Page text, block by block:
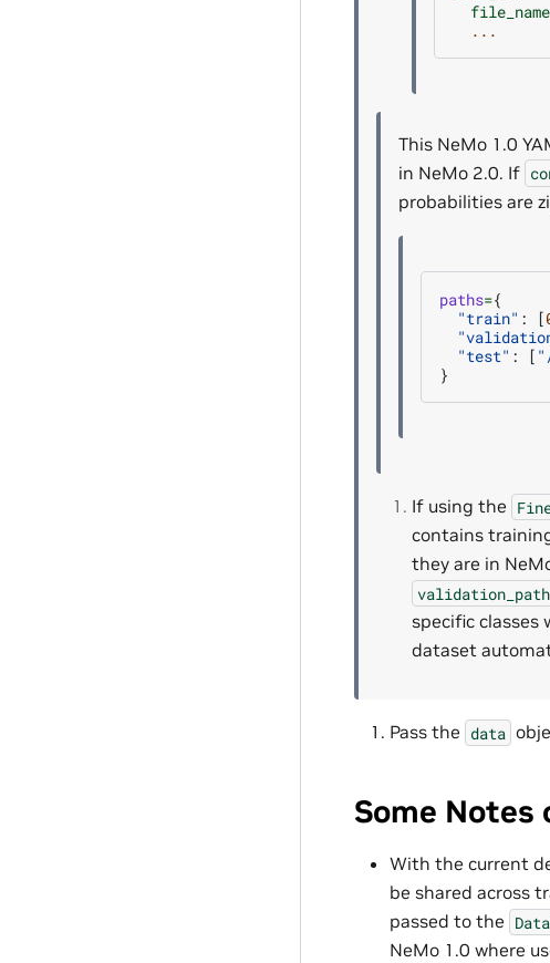
...
This NeMo 1.0
in NeMo 2.0. If
probabilities are
paths={
"train" : [
"test" : [
}
If using the
contains
they are in
validation_path
specific classes
dataset
Pass the data
Some Notes
With the current
be shared across
passed to the
NeMo 1.0 where